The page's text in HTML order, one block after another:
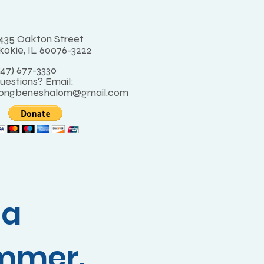
Oakton Street
IL 60076-3222
677-3330
Email: